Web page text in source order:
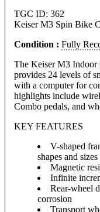
TGC ID: 362
Keiser M3 Spin Bike
Condition : Fully
The Keiser M3 Indoor
provides 24 levels of
with a computer for
highlights include
Combo pedals, and
KEY FEATURES
V-shaped
shapes and sizes
Magnetic
Infinite
Rear-wheel
corrosion
Transport